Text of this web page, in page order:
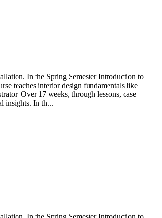
In the Spring Semester Introduction to
teaches interior design fundamentals like
Over 17 weeks, through lessons, case
insights. In th...